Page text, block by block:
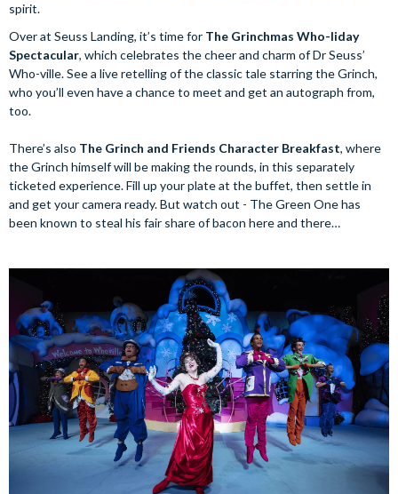
spirit.
Over at Seuss Landing, it’s time for The Grinchmas Who-liday
Spectacular, which celebrates the cheer and charm of Dr Seuss’
Who-ville. See a live retelling of the classic tale starring the Grinch,
who you’ll even have a chance to meet and get an autograph from,
too.
There’s also The Grinch and Friends Character Breakfast, where
the Grinch himself will be making the rounds, in this separately
ticketed experience. Fill up your plate at the buffet, then settle in
and get your camera ready. But watch out - The Green One has
been known to steal his fair share of bacon here and there…